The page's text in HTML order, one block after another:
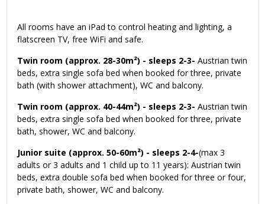
All rooms have an iPad to control heating and lighting, a
flatscreen TV, free WiFi and safe.
Twin room (approx. 28-30m²) - sleeps 2-3- Austrian twin
beds, extra single sofa bed when booked for three, private
bath (with shower attachment), WC and balcony.
Twin room (approx. 40-44m²) - sleeps 2-3- Austrian twin
beds, extra single sofa bed when booked for three, private
bath, shower, WC and balcony.
Junior suite (approx. 50-60m²) - sleeps 2-4-(max 3
adults or 3 adults and 1 child up to 11 years): Austrian twin
beds, extra double sofa bed when booked for three or four,
private bath, shower, WC and balcony.